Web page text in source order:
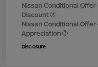
Nissan Conditional
Discount
Nissan Conditional Offer
Appreciation
Disclosure